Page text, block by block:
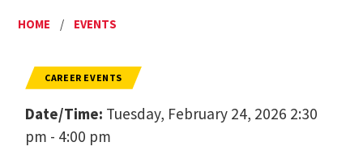
HOME / EVENTS
CAREER EVENTS
Date/Time: Tuesday, February 24, 2026 2:30
pm - 4:00 pm